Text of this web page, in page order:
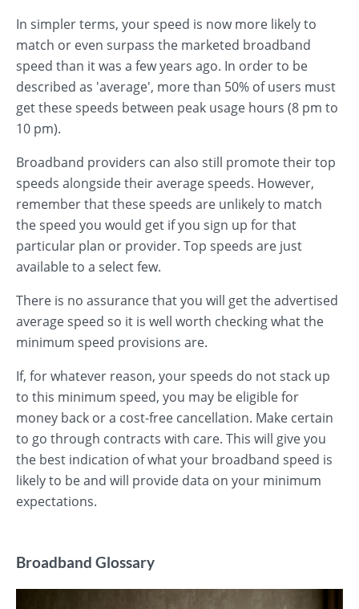
In simpler terms, your speed is now more likely to
match or even surpass the marketed broadband
speed than it was a few years ago. In order to be
described as 'average', more than 50% of users must
get these speeds between peak usage hours (8 pm to
10 pm).
Broadband providers can also still promote their top
speeds alongside their average speeds. However,
remember that these speeds are unlikely to match
the speed you would get if you sign up for that
particular plan or provider. Top speeds are just
available to a select few.
There is no assurance that you will get the advertised
average speed so it is well worth checking what the
minimum speed provisions are.
If, for whatever reason, your speeds do not stack up
to this minimum speed, you may be eligible for
money back or a cost-free cancellation. Make certain
to go through contracts with care. This will give you
the best indication of what your broadband speed is
likely to be and will provide data on your minimum
expectations.
Broadband Glossary